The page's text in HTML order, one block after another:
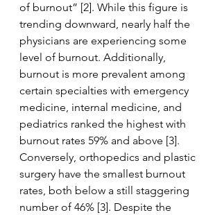
of burnout” [2]. While this figure is
trending downward, nearly half the
physicians are experiencing some
level of burnout. Additionally,
burnout is more prevalent among
certain specialties with emergency
medicine, internal medicine, and
pediatrics ranked the highest with
burnout rates 59% and above [3].
Conversely, orthopedics and plastic
surgery have the smallest burnout
rates, both below a still staggering
number of 46% [3]. Despite the